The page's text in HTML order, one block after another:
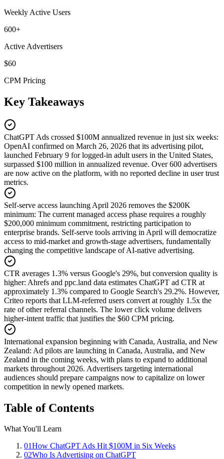
Weekly Active Users
600+
Active Advertisers
$60
CPM Pricing
Key Takeaways
ChatGPT Ads crossed $100M annualized revenue in just six weeks:
OpenAI confirmed on March 26, 2026 that its advertising pilot,
launched February 9 for logged-in adult users in the United States,
surpassed $100 million in annualized revenue. Over 600 advertisers
are now active on the platform, with no reported decline in user trust
metrics.
Self-serve access launching April 2026 removes the $200K
minimum: The current managed access phase requires a roughly
$200,000 minimum commitment, restricting participation to
enterprise brands. Self-serve tools arriving in April will democratize
access to mid-market and growth-stage advertisers, fundamentally
changing the competitive landscape of AI-native advertising.
CTR averages 1.3% versus Google's 29%, but conversion quality is
higher: Ahrefs and ppc.land data estimates ChatGPT ad CTR at
approximately 1.3% compared to Google Search's 29.2%. However,
Criteo reports that LLM-referred users convert at roughly 1.5x the
rate of other referral channels. The lower click volume delivers
higher-intent traffic that justifies the $60 CPM pricing.
International expansion beginning with Canada, Australia, and New
Zealand: Ad pilots are launching in Canada, Australia, and New
Zealand in the coming weeks, with plans to expand to additional
markets throughout 2026. Advertisers targeting international
audiences should prepare campaigns now to capitalize on lower
competition in newly opened markets.
Table of Contents
What You'll Learn
01How ChatGPT Ads Hit $100M in Six Weeks
02Who Is Advertising on ChatGPT